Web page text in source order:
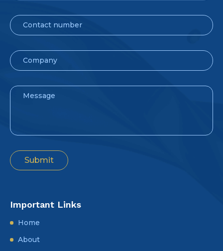
Important Links
Home
About